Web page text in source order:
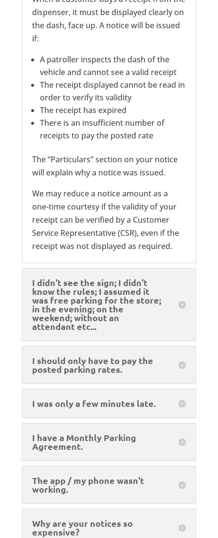
dispenser, it must be displayed clearly on
the dash, face up. A notice will be issued
if:
A patroller inspects the dash of the
vehicle and cannot see a valid receipt
The receipt displayed cannot be read in
order to verify its validity
The receipt has expired
There is an insufficient number of
receipts to pay the posted rate
The “Particulars” section on your notice
will explain why a notice was issued.
We may reduce a notice amount as a
one-time courtesy if the validity of your
receipt can be verified by a Customer
Service Representative (CSR), even if the
receipt was not displayed as required.
I didn't see the sign; I didn't
know the rules; I assumed it
was free parking for the store;
in the evening; on the
weekend; without an
attendant etc...
I should only have to pay the
posted parking rates.
I was only a few minutes late.
I have a Monthly Parking
Agreement.
The app / my phone wasn't
working.
Why are your notices so
expensive?